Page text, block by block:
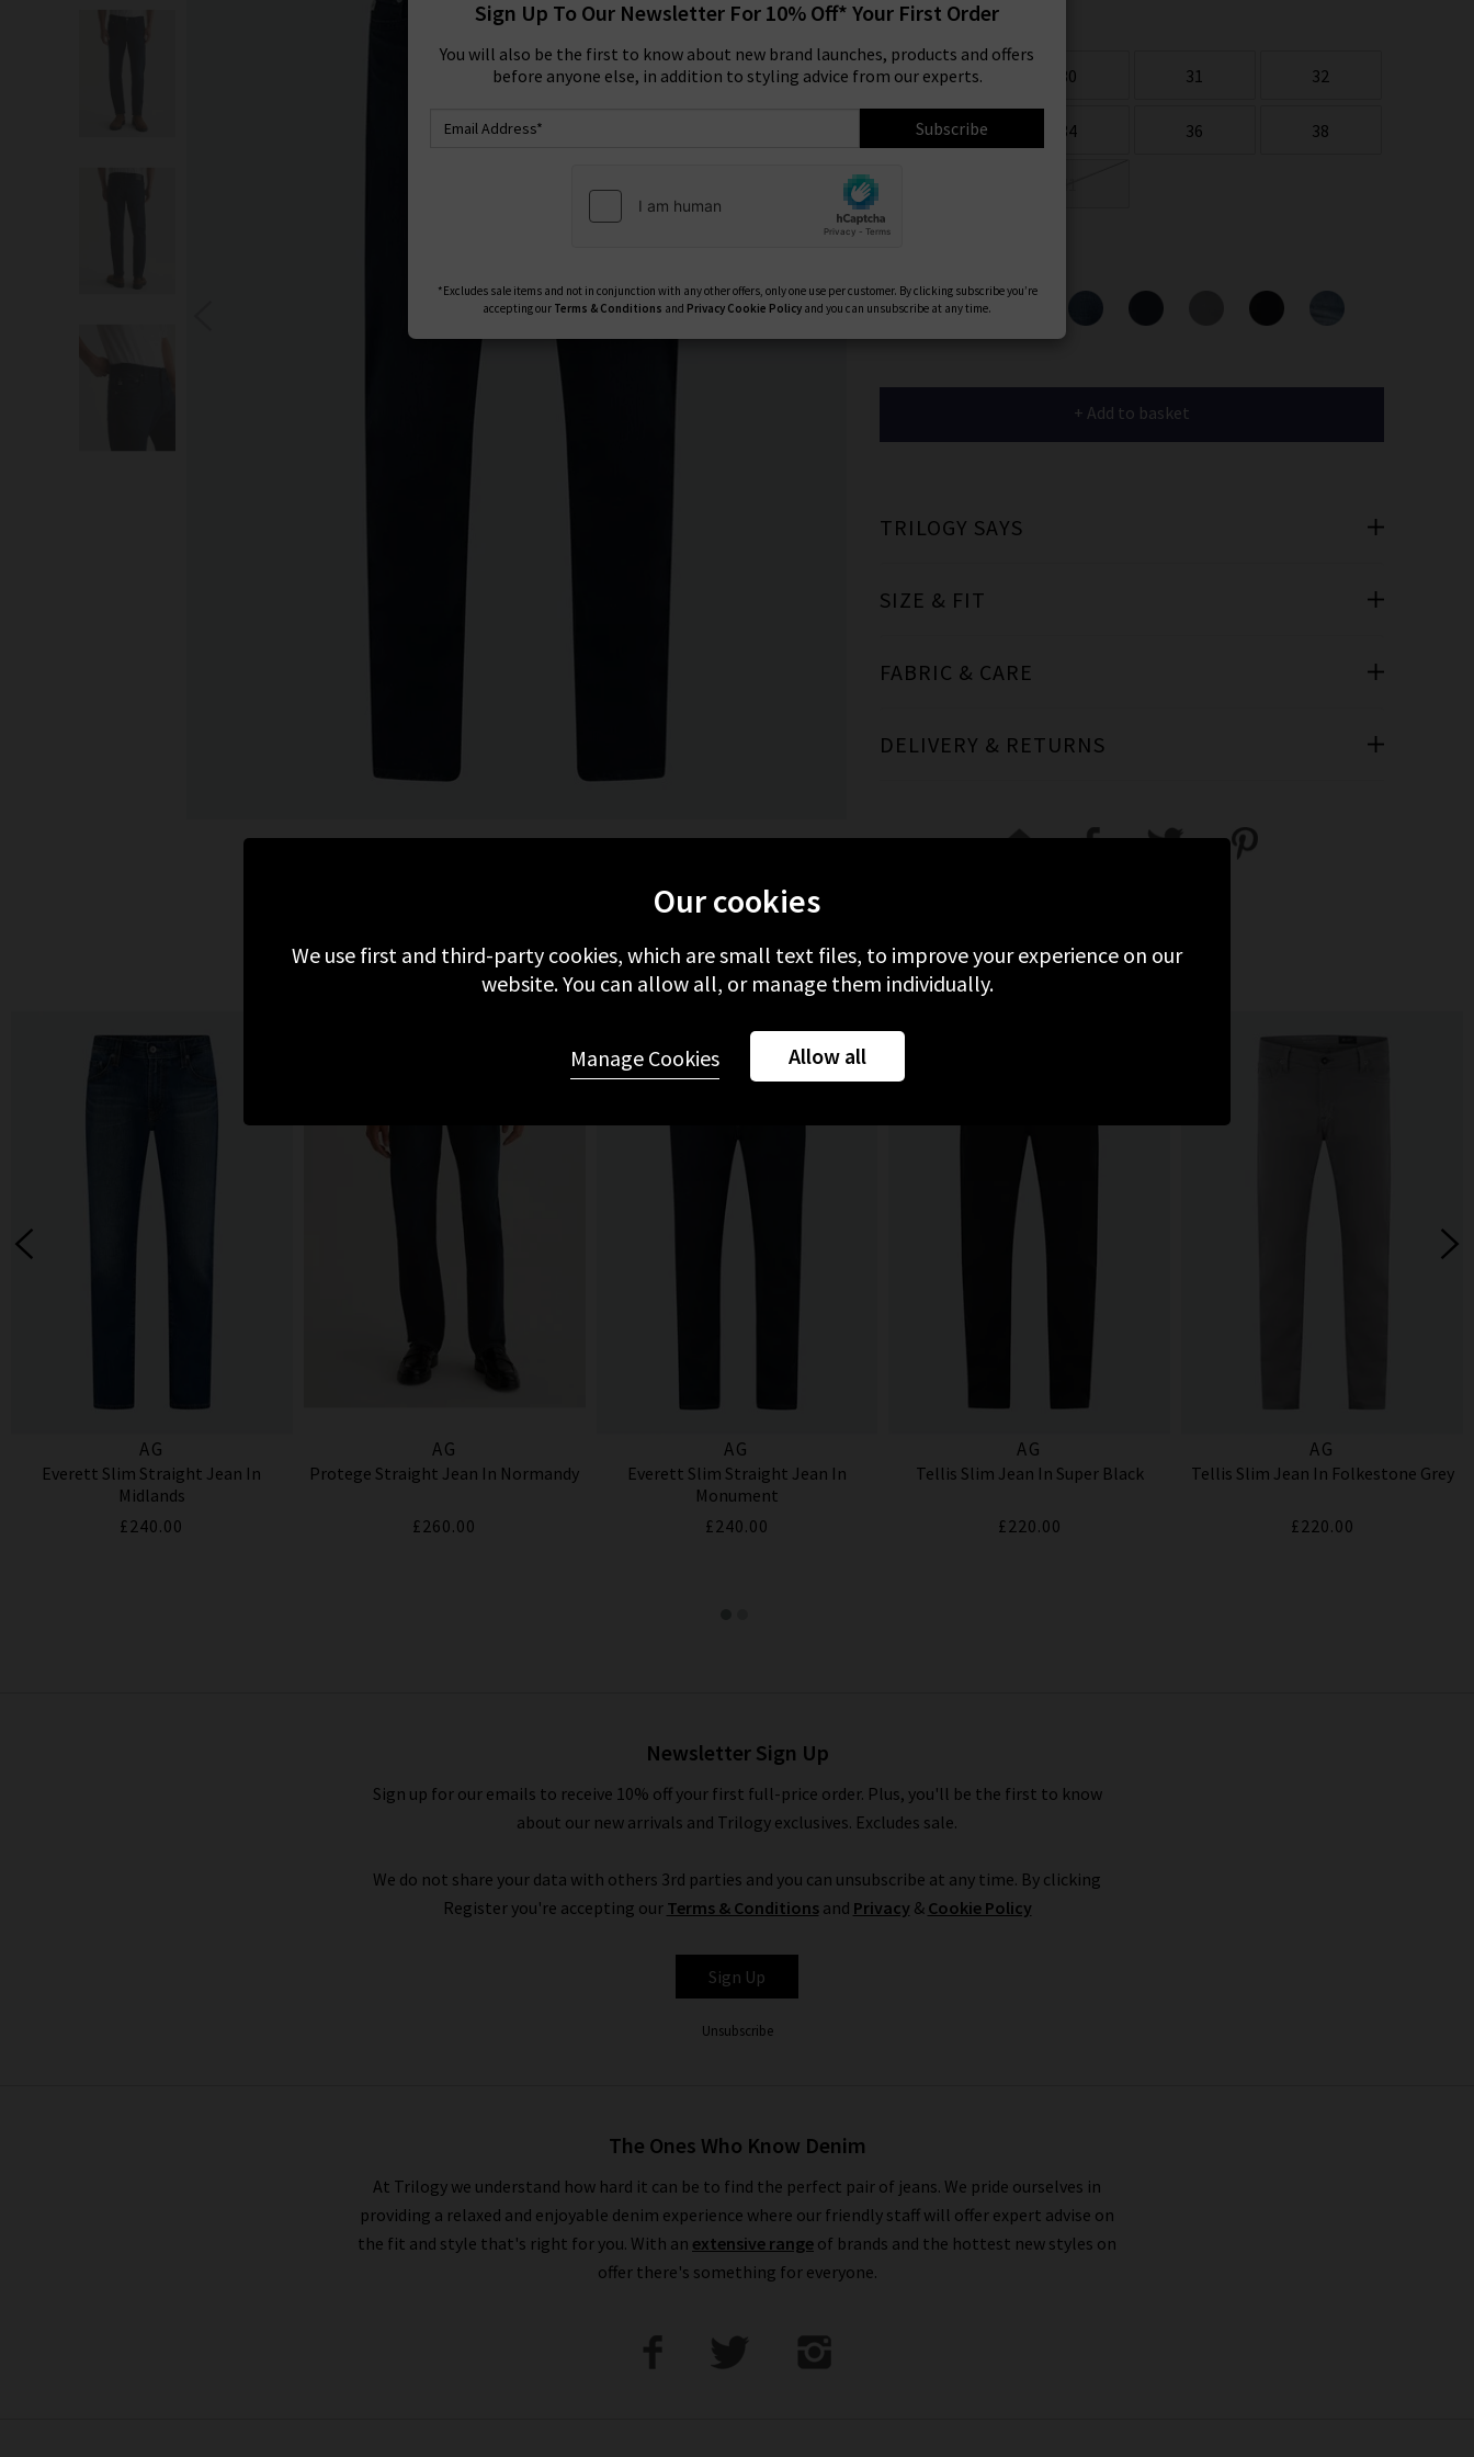
29
30 31 32
33 34 36 38
+ Add to basket
TRILOGY SAYS
SIZE & FIT
FABRIC & CARE
DELIVERY & RETURNS
MORE FROM AG RECENTLY VIEWED
AG
Everett Slim Straight Jean In
Midlands
£240.00
AG
Protege Straight Jean In Normandy
£260.00
AG
Everett Slim Straight Jean In
Monument
£240.00
AG
Tellis Slim Jean In Super Black
£220.00
AG
Tellis Slim Jean In Folkestone Grey
£220.00
Newsletter Sign Up
Sign up for our emails to receive 10% off your first full-price order. Plus, you'll be the first to know
about our new arrivals and Trilogy exclusives. Excludes sale.
We do not share your data with others 3rd parties and you can unsubscribe at any time. By clicking
Register you're accepting our Terms & Conditionsand Privacy & Cookie Policy
Sign Up
Unsubscribe
The Ones Who Know Denim
At Trilogy we understand how hard it can be to find the perfect pair of jeans. We pride ourselves in
providing a relaxed and enjoyable denim experience where our friendly staff will offer expert advise on
the fit and style that's right for you. With an extensive range of brands and the hottest new styles on
offer there's something for everyone.
Sign Up To Our Newsletter For 10% Off* Your First Order
You will also be the first to know about new brand launches, products and offers
before anyone else, in addition to styling advice from our experts.
Subscribe
*Excludes sale items and not in conjunction with any other offers, only one use per customer. By clicking subscribe you’re
accepting our Terms & Conditions and Privacy Cookie Policy and you can unsubscribe at any time.
Our cookies
We use first and third-party cookies, which are small text files, to improve your experience on our
website. You can allow all, or manage them individually.
Allow all
Manage Cookies